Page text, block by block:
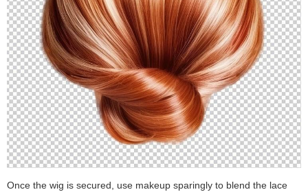
Once the wig is secured, use makeup sparingly to blend the lace